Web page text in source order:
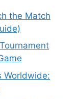
the Match
Worldwide: